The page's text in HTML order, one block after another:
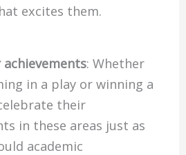
excites them.
: Whether
in a play or winning a
their
in these areas just as
academic